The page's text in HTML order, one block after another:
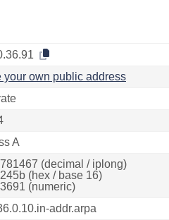
your own public address
A
(decimal / iplong)
(hex / base 16)
(numeric)
addr.arpa